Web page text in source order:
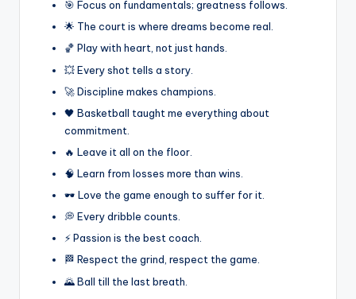
🎯 Focus on fundamentals; greatness follows.
🌟 The court is where dreams become real.
🏀 Play with heart, not just hands.
💥 Every shot tells a story.
🚀 Discipline makes champions.
🖤 Basketball taught me everything about
commitment.
🔥 Leave it all on the floor.
🧠 Learn from losses more than wins.
🕶️ Love the game enough to suffer for it.
💭 Every dribble counts.
⚡ Passion is the best coach.
🏁 Respect the grind, respect the game.
🌄 Ball till the last breath.